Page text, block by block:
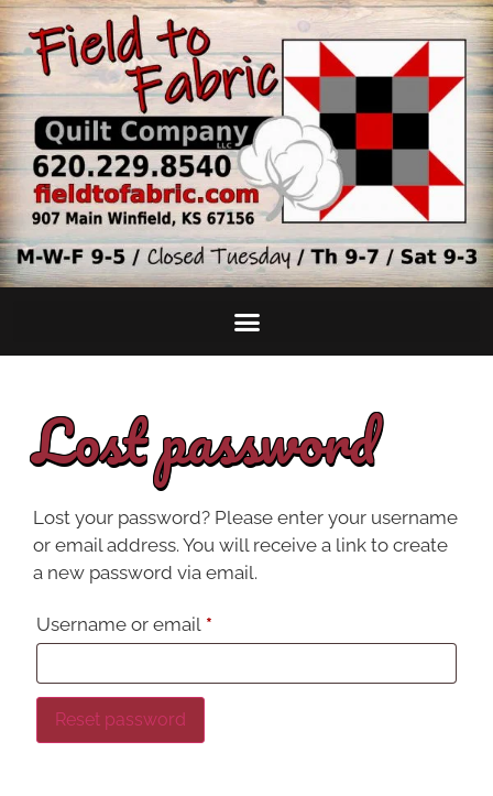
Lost password
Lost your password? Please enter your username
or email address. You will receive a link to create
a new password via email.
Username or email *
Reset password